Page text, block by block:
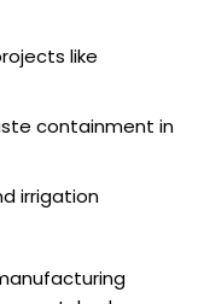
like
containment in
irrigation